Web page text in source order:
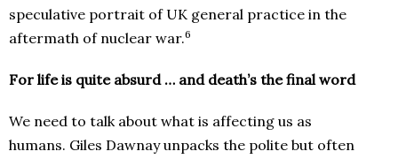
speculative portrait of UK general practice in the
aftermath of nuclear war.6
For life is quite absurd … and death’s the final word
We need to talk about what is affecting us as
humans. Giles Dawnay unpacks the polite but often